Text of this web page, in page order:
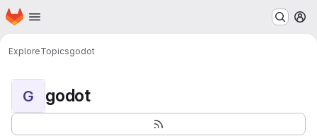
Skip to main content
Homepage
ExploreTopicsgodot
G godot